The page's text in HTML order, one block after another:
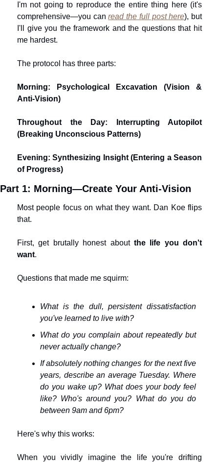
I'm not going to reproduce the entire thing here (it's
comprehensive—you can read the full post here), but
I'll give you the framework and the questions that hit
me hardest.
The protocol has three parts:
Morning: Psychological Excavation (Vision &
Anti-Vision)
Throughout the Day: Interrupting Autopilot
(Breaking Unconscious Patterns)
Evening: Synthesizing Insight (Entering a Season
of Progress)
Part 1: Morning—Create Your Anti-Vision
Most people focus on what they want. Dan Koe flips
that.
First, get brutally honest about the life you don't
want.
Questions that made me squirm:
What is the dull, persistent dissatisfaction
you've learned to live with?
What do you complain about repeatedly but
never actually change?
If absolutely nothing changes for the next five
years, describe an average Tuesday. Where
do you wake up? What does your body feel
like? Who's around you? What do you do
between 9am and 6pm?
Here's why this works:
When you vividly imagine the life you're drifting